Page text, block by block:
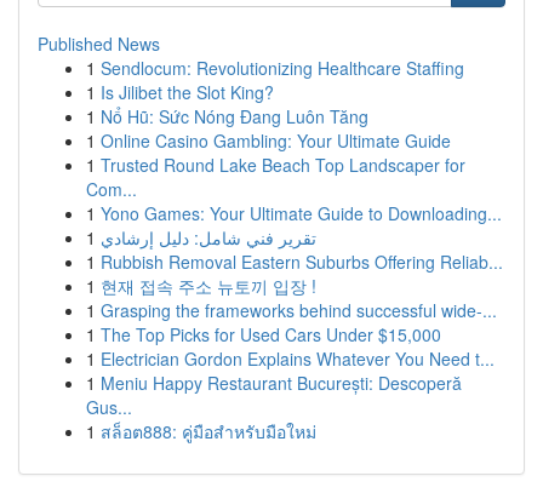
Published News
1 Sendlocum: Revolutionizing Healthcare Staffing
1 Is Jilibet the Slot King?
1 Nổ Hũ: Sức Nóng Đang Luôn Tăng
1 Online Casino Gambling: Your Ultimate Guide
1 Trusted Round Lake Beach Top Landscaper for
Com...
1 Yono Games: Your Ultimate Guide to Downloading...
1 تقرير فني شامل: دليل إرشادي
1 Rubbish Removal Eastern Suburbs Offering Reliab...
1 현재 접속 주소 뉴토끼 입장 !
1 Grasping the frameworks behind successful wide-...
1 The Top Picks for Used Cars Under $15,000
1 Electrician Gordon Explains Whatever You Need t...
1 Meniu Happy Restaurant București: Descoperă
Gus...
1 สล็อต888: คู่มือสำหรับมือใหม่